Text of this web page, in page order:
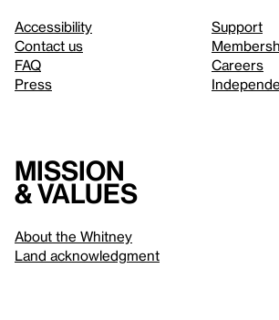
Accessibility
Contact us
FAQ
Press
Support
Careers
Mission
& values
About the Whitney
Land acknowledgment